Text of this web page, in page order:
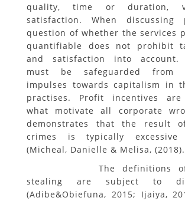
quality, time or duration,
satisfaction. When discussing
question of whether the services
quantifiable does not prohibit
and satisfaction into account.
must be safeguarded from
impulses towards capitalism in
practises. Profit incentives are
what motivate all corporate
demonstrates that the result
crimes is typically excessive
(Micheal, Danielle & Melisa, (2018).
The definitions of
stealing are subject to
(Adibe&Obiefuna, 2015; Ijaiya,